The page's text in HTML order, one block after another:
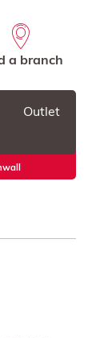
a branch
Outlet